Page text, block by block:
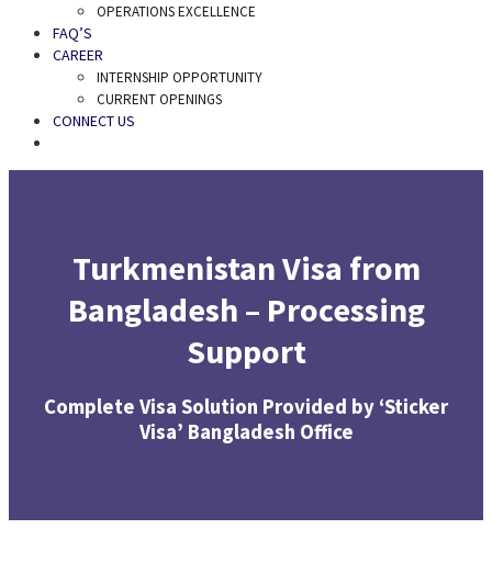
OPERATIONS EXCELLENCE
FAQ’S
CAREER
INTERNSHIP OPPORTUNITY
CURRENT OPENINGS
CONNECT US
Turkmenistan Visa from
Bangladesh – Processing
Support
Complete Visa Solution Provided by ‘Sticker
Visa’ Bangladesh Office